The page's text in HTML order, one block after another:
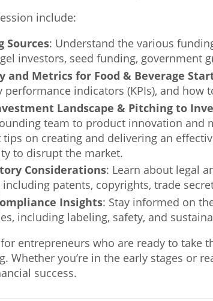
include:
Sources: Understand the various
investors, seed funding, government
and Metrics for Food & Beverage
performance indicators (KPIs), and
Landscape & Pitching to
team to product innovation and
tips on creating and delivering an
to disrupt the market.
Considerations: Learn about legal
including patents, copyrights, trade
Insights: Stay informed on
including labeling, safety, and
entrepreneurs who are ready to
Whether you’re in the early stages or
success.